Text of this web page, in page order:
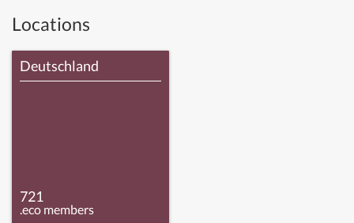
Locations
Deutschland
721
.eco members